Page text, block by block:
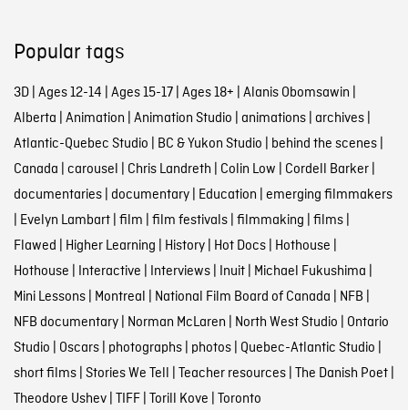
Popular tags
3D| Ages 12-14 | Ages 15-17| Ages 18+ | Alanis Obomsawin |
Alberta | Animation | Animation Studio | animations| archives|
Atlantic-Quebec Studio | BC & Yukon Studio | behind the scenes|
Canada | carousel | Chris Landreth | Colin Low | Cordell Barker|
documentaries| documentary| Education | emerging filmmakers
| Evelyn Lambart| film | film festivals| filmmaking | films|
Flawed | Higher Learning | History| Hot Docs| Hothouse |
Hothouse | Interactive | Interviews| Inuit| Michael Fukushima |
Mini Lessons| Montreal | National Film Board of Canada | NFB |
NFB documentary| Norman McLaren | North West Studio | Ontario
Studio | Oscars| photographs| photos| Quebec-Atlantic Studio |
short films| Stories We Tell | Teacher resources| The Danish Poet|
Theodore Ushev| TIFF| Torill Kove | Toronto